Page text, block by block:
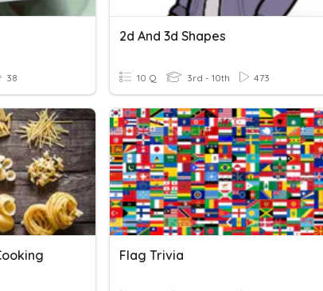
38
2d And 3d Shapes
10 Q 3rd - 10th 473
Flag Trivia